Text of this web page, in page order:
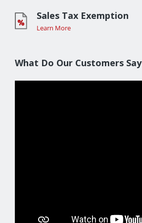
Sales Tax Exemption
Learn More
What Do Our Customers